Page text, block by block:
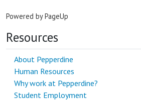
Powered by PageUp
Resources
About Pepperdine
Human Resources
Why work at Pepperdine?
Student Employment